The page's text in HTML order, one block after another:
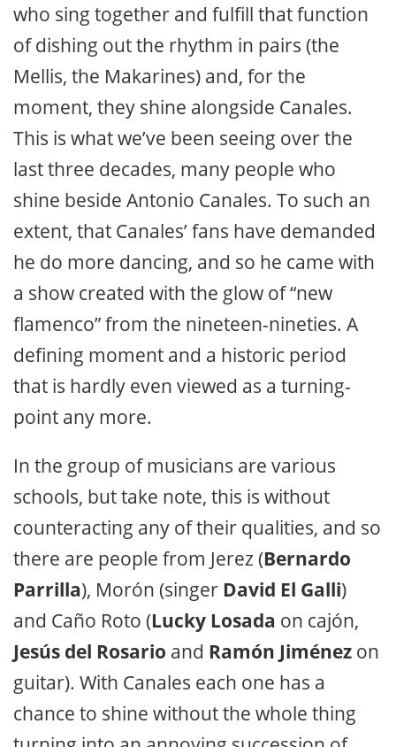
who sing together and fulfill that function
of dishing out the rhythm in pairs (the
Mellis, the Makarines) and, for the
moment, they shine alongside Canales.
This is what we’ve been seeing over the
last three decades, many people who
shine beside Antonio Canales. To such an
extent, that Canales’ fans have demanded
he do more dancing, and so he came with
a show created with the glow of “new
flamenco” from the nineteen-nineties. A
defining moment and a historic period
that is hardly even viewed as a turning-
point any more.
In the group of musicians are various
schools, but take note, this is without
counteracting any of their qualities, and so
there are people from Jerez (Bernardo
Parrilla), Morón (singer David El Galli)
and Caño Roto (Lucky Losada on cajón,
Jesús del Rosario and Ramón Jiménez on
guitar). With Canales each one has a
chance to shine without the whole thing